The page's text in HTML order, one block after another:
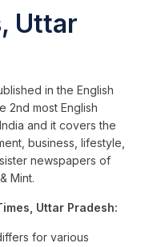
Uttar
in the English
2nd most English
and it covers the
business, lifestyle,
newspapers of
Mint.
Uttar Pradesh:
for various